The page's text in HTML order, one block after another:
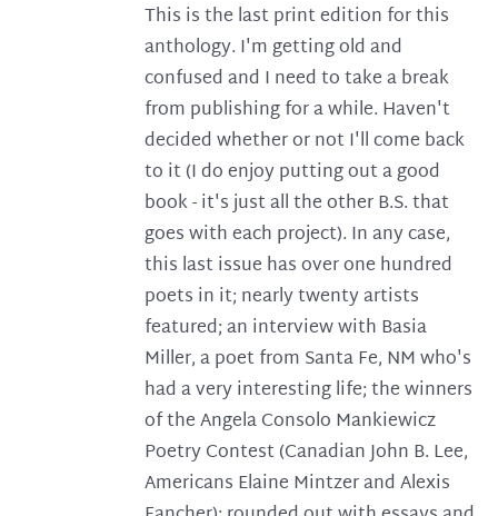
This is the last print edition for this
anthology. I'm getting old and
confused and I need to take a break
from publishing for a while. Haven't
decided whether or not I'll come back
to it (I do enjoy putting out a good
book - it's just all the other B.S. that
goes with each project). In any case,
this last issue has over one hundred
poets in it; nearly twenty artists
featured; an interview with Basia
Miller, a poet from Santa Fe, NM who's
had a very interesting life; the winners
of the Angela Consolo Mankiewicz
Poetry Contest (Canadian John B. Lee,
Americans Elaine Mintzer and Alexis